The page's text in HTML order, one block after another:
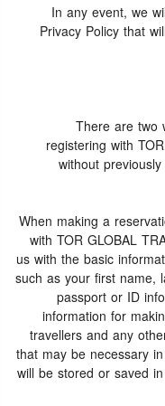
In any event, we
Privacy Policy that
There are two
registering with
without
When making a
with TOR GLOBAL
us with the basic
such as your first name,
passport or ID
information for
travellers and any
that may be necessary
will be stored or saved